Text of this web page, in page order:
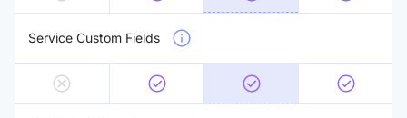
Service Custom Fields